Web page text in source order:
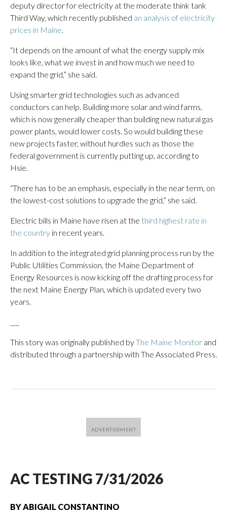
deputy director for electricity at the moderate think tank
Third Way, which recently published an analysis of electricity
prices in Maine.
“It depends on the amount of what the energy supply mix
looks like, what we invest in and how much we need to
expand the grid,” she said.
Using smarter grid technologies such as advanced
conductors can help. Building more solar and wind farms,
which is now generally cheaper than building new natural gas
power plants, would lower costs. So would building these
new projects faster, without hurdles such as those the
federal government is currently putting up, according to
Hsie.
“There has to be an emphasis, especially in the near term, on
the lowest-cost solutions to upgrade the grid,” she said.
Electric bills in Maine have risen at the third highest rate in
the country in recent years.
In addition to the integrated grid planning process run by the
Public Utilities Commission, the Maine Department of
Energy Resources is now kicking off the drafting process for
the next Maine Energy Plan, which is updated every two
years.
This story was originally published byThe Maine Monitor and
distributed through a partnership with The Associated Press.
AC TESTING 7/31/2026
BYABIGAIL CONSTANTINO